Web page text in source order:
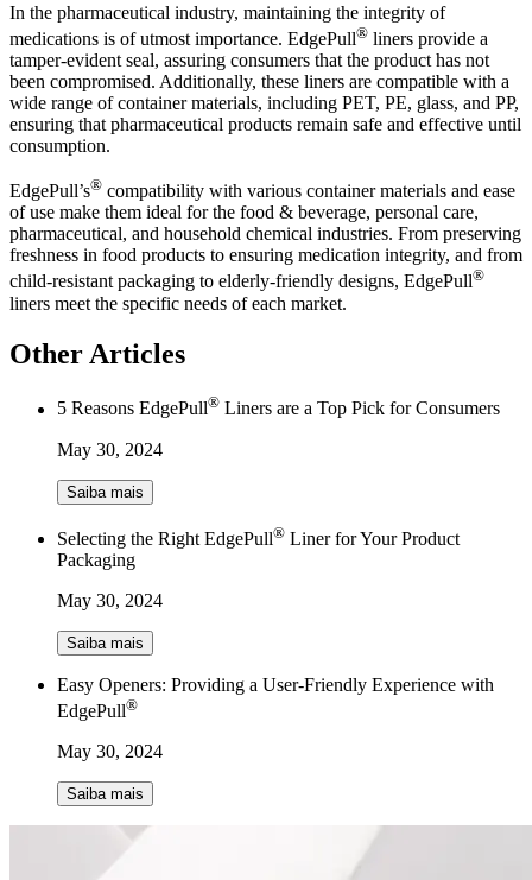
In the pharmaceutical industry, maintaining the integrity of
medications is of utmost importance. EdgePull® liners provide a
tamper-evident seal, assuring consumers that the product has not
been compromised. Additionally, these liners are compatible with a
wide range of container materials, including PET, PE, glass, and PP,
ensuring that pharmaceutical products remain safe and effective until
consumption.
EdgePull’s® compatibility with various container materials and ease
of use make them ideal for the food & beverage, personal care,
pharmaceutical, and household chemical industries. From preserving
freshness in food products to ensuring medication integrity, and from
child-resistant packaging to elderly-friendly designs, EdgePull®
liners meet the specific needs of each market.
Other Articles
5 Reasons EdgePull® Liners are a Top Pick for Consumers
May 30, 2024
Saiba mais
Selecting the Right EdgePull® Liner for Your Product
Packaging
May 30, 2024
Saiba mais
Easy Openers: Providing a User-Friendly Experience with
EdgePull®
May 30, 2024
Saiba mais